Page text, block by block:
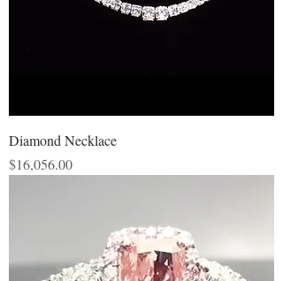
Diamond Necklace
Price
$16,056.00